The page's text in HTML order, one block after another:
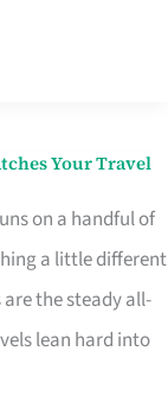
Your Travel
on a handful of
a little different
the steady all-
lean hard into